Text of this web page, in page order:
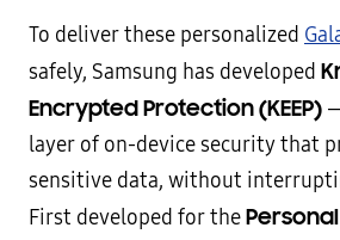
To deliver these personalized
safely, Samsung has developed
Encrypted Protection (KEEP)
layer of on-device security that
sensitive data, without
First developed for the